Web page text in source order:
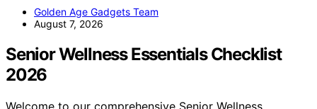
Golden Age Gadgets Team
August 7, 2026
Senior Wellness Essentials Checklist
2026
Welcome to our comprehensive Senior Wellness